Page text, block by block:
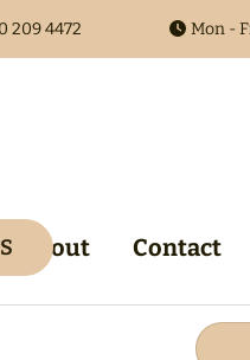
209 4472 Mon -
About Contact
Audio